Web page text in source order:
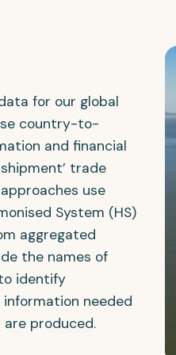
for our global
country-to-
and financial
trade
use
System (HS)
aggregated
the names of
identify
needed
produced.